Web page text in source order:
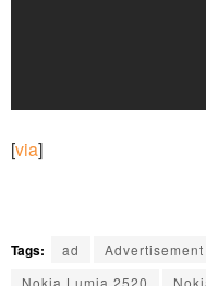
[via]
Tags: ad Advertisement
Nokia Lumia 2520